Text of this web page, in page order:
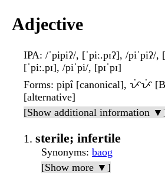
Adjective
IPA: /ˈpipiʔ/, [ˈpiː.pɪʔ], /piˈpiʔ/,
[ˈpiː.pɪ], /piˈpi/, [pɪˈpɪ]
Forms: pipî [canonical], ᜉᜒᜉᜒ
[alternative]
[Show additional information
sterile; infertile
Synonyms: baog
[Show more ▼]